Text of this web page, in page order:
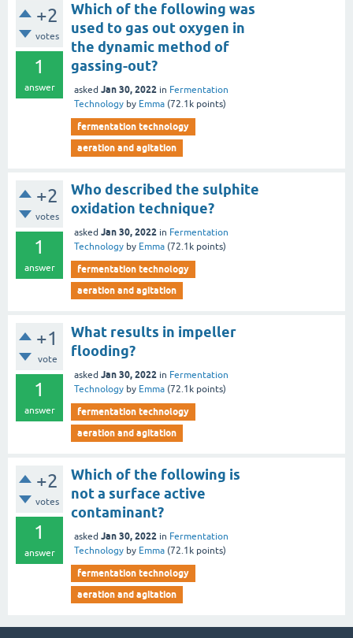
+2
votes
1
answer
Which of the following was
used to gas out oxygen in
the dynamic method of
gassing-out?
asked Jan 30, 2022 in Fermentation
Technology by Emma (72.1k points)
fermentation technology
aeration and agitation
+2
votes
1
answer
Who described the sulphite
oxidation technique?
asked Jan 30, 2022 in Fermentation
Technology by Emma (72.1k points)
fermentation technology
aeration and agitation
+1
vote
1
answer
What results in impeller
flooding?
asked Jan 30, 2022 in Fermentation
Technology by Emma (72.1k points)
fermentation technology
aeration and agitation
+2
votes
1
answer
Which of the following is
not a surface active
contaminant?
asked Jan 30, 2022 in Fermentation
Technology by Emma (72.1k points)
fermentation technology
aeration and agitation